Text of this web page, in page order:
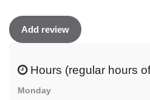
Add review
Hours (regular hours
Monday